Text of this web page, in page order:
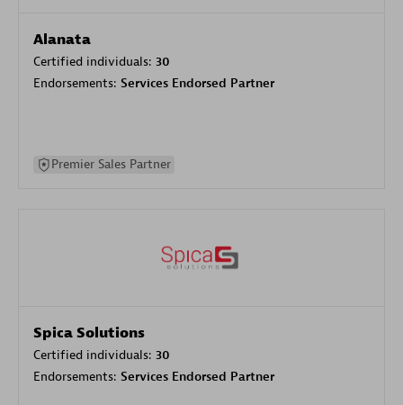
Alanata
Certified individuals: 30
Endorsements: Services Endorsed Partner
Premier Sales Partner
Spica Solutions
Certified individuals: 30
Endorsements: Services Endorsed Partner